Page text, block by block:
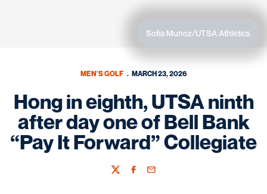
Sofia Munoz/UTSA Athletics
MEN'S GOLF MARCH 23, 2026
Hong in eighth, UTSA ninth
after day one of Bell Bank
“Pay It Forward” Collegiate
TwitterFacebook
Email